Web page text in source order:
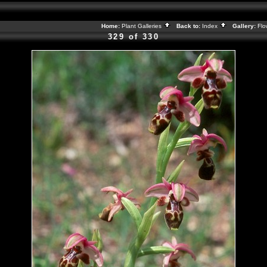
Home: Plant Galleries Back to: Index Gallery:
329 of 330